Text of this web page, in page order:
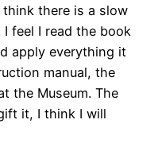
there is a slow
I feel I read the book
apply everything it
manual, the
the Museum. The
it, I think I will